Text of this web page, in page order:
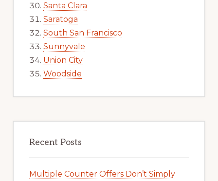
Santa Clara
Saratoga
South San Francisco
Sunnyvale
Union City
Woodside
Recent Posts
Multiple Counter Offers Don’t Simply